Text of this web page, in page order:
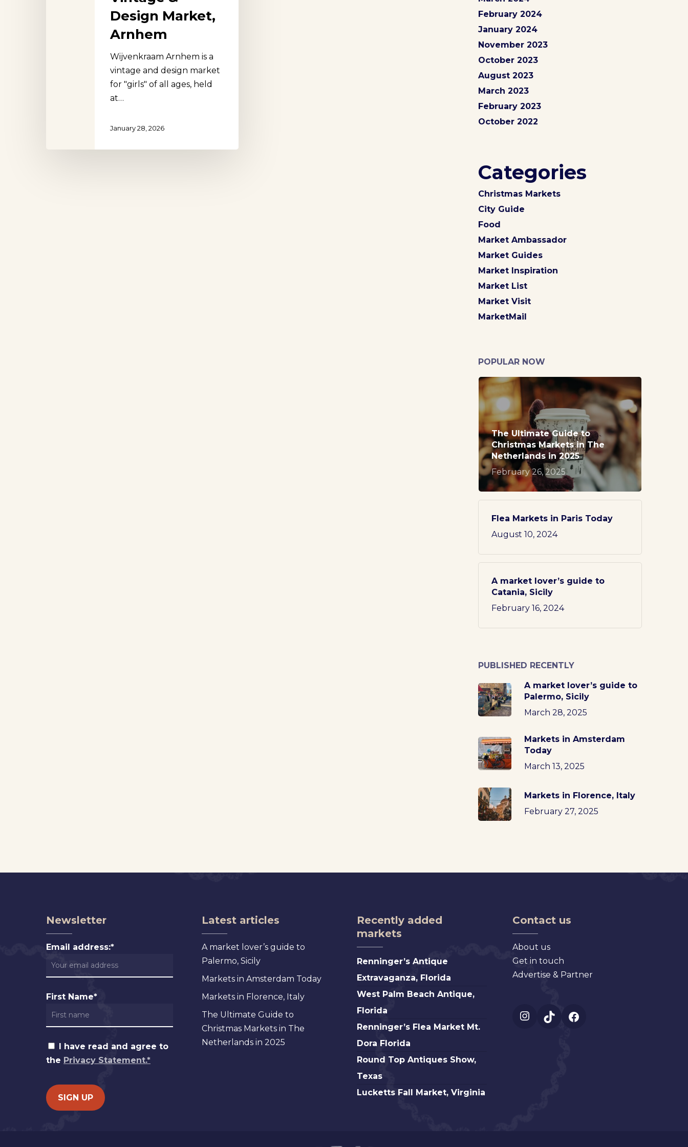
Hit enter to search or ESC to close
Design Market,
Arnhem
Wijvenkraam Arnhem is a
vintage and design market
for "girls" of all ages, held
at…
January 28, 2026
February 2024
January 2024
November 2023
October 2023
August 2023
March 2023
February 2023
October 2022
Categories
Christmas Markets
City Guide
Food
Market Ambassador
Market Guides
Market Inspiration
Market List
Market Visit
MarketMail
POPULAR NOW
The Ultimate Guide to
Christmas Markets in The
Netherlands in 2025
February 26, 2025
Flea Markets in Paris Today
August 10, 2024
A market lover’s guide to
Catania, Sicily
February 16, 2024
PUBLISHED RECENTLY
A market lover’s guide to
Palermo, Sicily
March 28, 2025
Markets in Amsterdam
Today
March 13, 2025
Markets in Florence, Italy
February 27, 2025
Newsletter
Email address:*
First Name*
I have read and agree to
the Privacy Statement.*
Latest articles
A market lover’s guide to
Palermo, Sicily
Markets in Amsterdam Today
Markets in Florence, Italy
The Ultimate Guide to
Christmas Markets in The
Netherlands in 2025
Recently added
markets
Renninger’s
Antique
Renninger’s Antique
Extravaganza, Florida
West
Palm
Antique,
Florida
West Palm Beach Antique,
Florida
Renninger’s
Flea
Dora
Florida
Renninger’s Flea Market Mt.
Dora Florida
Round
Top
Round Top Antiques Show,
Texas
Lucketts
Lucketts Fall Market, Virginia
Contact us
About us
Get in touch
Advertise & Partner
Instagram
TikTok